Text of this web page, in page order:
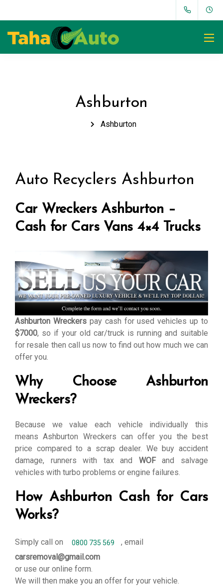
Ashburton
Ashburton
Auto Recyclers Ashburton
Car Wreckers Ashburton –
Cash for Cars Vans 4×4 Trucks
Ashburton Wreckerspay cash for used vehicles up to
$7000, so if your old car/truck is running and suitable
for resale then call us now to find out how much we can
offer you.
Why Choose Ashburton
Wreckers?
Because we value each vehicle individually this
means Ashburton Wreckers can offer you the best
price compared to a scrap dealer. We buy accident
damage, runners with tax and WOFand salvage
vehicles with turbo problems or engine failures.
How Ashburton Cash for Cars
Works?
Simply call on 0800 735 569
, email
carsremoval@gmail.com
or use our online form.
We will then make you an offer for your vehicle.